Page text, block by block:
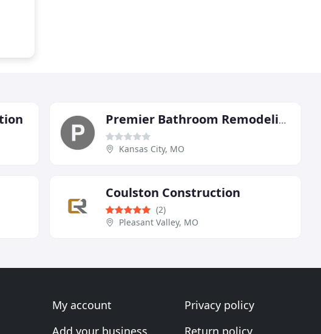
Premier Bathroom Remodeling KC
Kansas City, MO
Coulston Construction
(2)
Pleasant Valley, MO
My account
Add your business
Privacy policy
Return policy